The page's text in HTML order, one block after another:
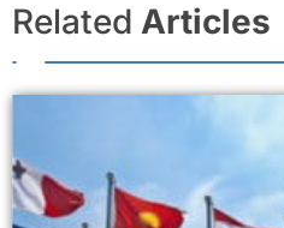
Related Articles